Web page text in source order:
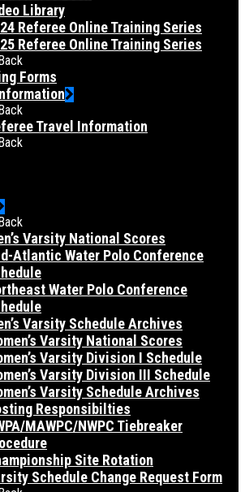
Library
Referee Online Training Series
Referee Online Training Series
Forms
Travel Information
Varsity National Scores
Atlantic Water Polo Conference
Water Polo Conference
Varsity Schedule Archives
Varsity National Scores
Varsity Division I Schedule
Varsity Division III Schedule
Varsity Schedule Archives
Responsibilties
MAWPC/NWPC Tiebreaker
Site Rotation
Schedule Change Request Form